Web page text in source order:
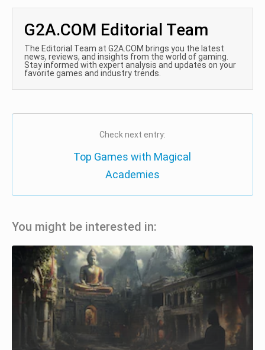
G2A.COM Editorial Team
The Editorial Team at G2A.COM brings you the latest
news, reviews, and insights from the world of gaming.
Stay informed with expert analysis and updates on your
favorite games and industry trends.
Check next entry:
Top Games with Magical
Academies
You might be interested in: